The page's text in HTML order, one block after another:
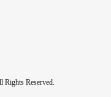
Reserved.